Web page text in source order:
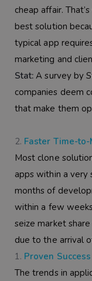
cheap affair.
best solution
typical app
marketing and
Stat: A survey by
companies deem
that make them
Faster Time-
Most clone
apps within a very
months of
within a few
seize market
due to the arrival
Proven
The trends in